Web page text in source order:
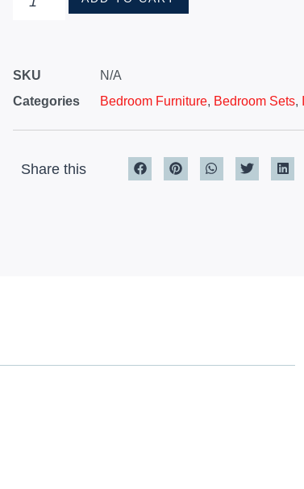
SKU
N/A
Categories
Bedroom Furniture, Bedroom Sets,
Share this